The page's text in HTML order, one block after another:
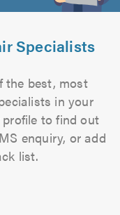
Specialists
the best, most
in your
to find out
enquiry, or add
list.